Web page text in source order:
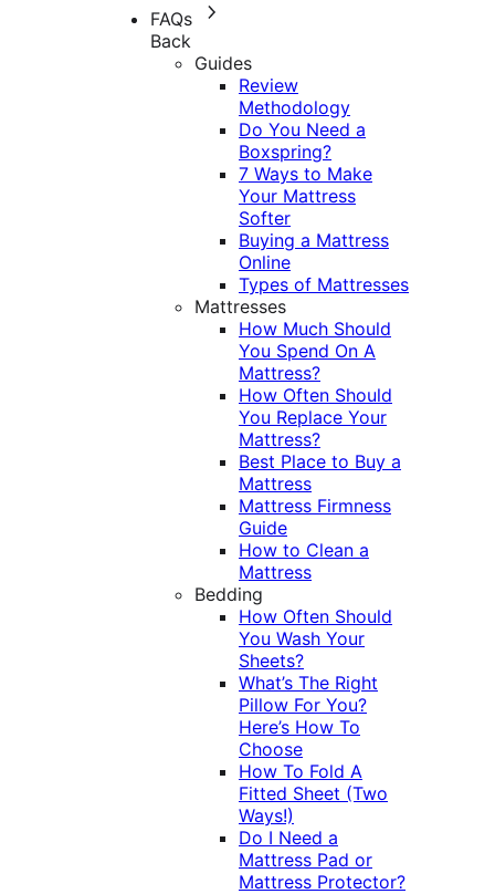
FAQs
Back
Guides
Review
Methodology
Do You Need a
Boxspring?
7 Ways to Make
Your Mattress
Softer
Buying a Mattress
Online
Types of Mattresses
Mattresses
How Much Should
You Spend On A
Mattress?
How Often Should
You Replace Your
Mattress?
Best Place to Buy a
Mattress
Mattress Firmness
Guide
How to Clean a
Mattress
Bedding
How Often Should
You Wash Your
Sheets?
What’s The Right
Pillow For You?
Here’s How To
Choose
How To Fold A
Fitted Sheet (Two
Ways!)
Do I Need a
Mattress Pad or
Mattress Protector?